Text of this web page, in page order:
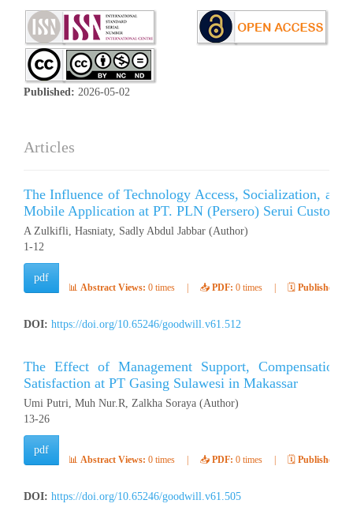
Published: 2026-05-02
Articles
The Influence of Technology Access, Socialization,
Mobile Application at PT. PLN (Persero) Serui
A Zulkifli, Hasniaty, Sadly Abdul Jabbar (Author)
1-12
pdf
📊 Abstract Views: 0 times 📥 PDF: 0 times 🗓️ Published:
DOI: https://doi.org/10.65246/goodwill.v61.512
The Effect of Management Support,
Satisfaction at PT Gasing Sulawesi in Makassar
Umi Putri, Muh Nur.R, Zalkha Soraya (Author)
13-26
pdf
📊 Abstract Views: 0 times 📥 PDF: 0 times 🗓️ Published:
DOI: https://doi.org/10.65246/goodwill.v61.505